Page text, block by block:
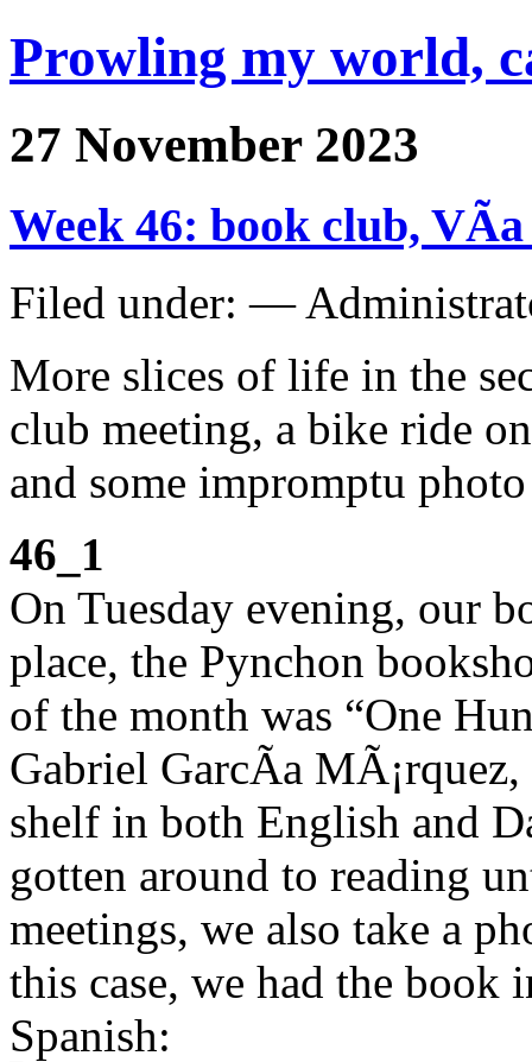
Prowling my world,
27 November 2023
Week 46: book club,
Filed under: —
More slices of life in the
club meeting, a bike ride
and some impromptu
46_1
On Tuesday evening, our
place, the Pynchon
of the month was “One
Gabriel GarcÃ­a
shelf in both English and
gotten around to reading
meetings, we also take a
this case, we had the book
Spanish: